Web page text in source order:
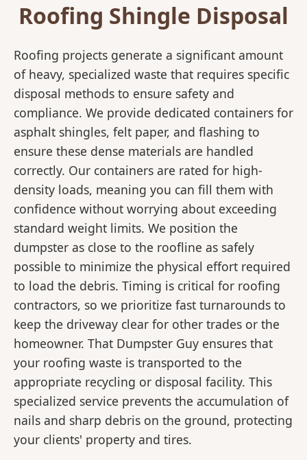
Roofing Shingle Disposal
Roofing projects generate a significant amount
of heavy, specialized waste that requires specific
disposal methods to ensure safety and
compliance. We provide dedicated containers for
asphalt shingles, felt paper, and flashing to
ensure these dense materials are handled
correctly. Our containers are rated for high-
density loads, meaning you can fill them with
confidence without worrying about exceeding
standard weight limits. We position the
dumpster as close to the roofline as safely
possible to minimize the physical effort required
to load the debris. Timing is critical for roofing
contractors, so we prioritize fast turnarounds to
keep the driveway clear for other trades or the
homeowner. That Dumpster Guy ensures that
your roofing waste is transported to the
appropriate recycling or disposal facility. This
specialized service prevents the accumulation of
nails and sharp debris on the ground, protecting
your clients' property and tires.